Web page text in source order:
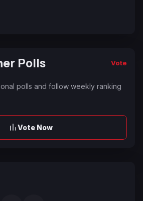
Polls Vote
polls and follow weekly ranking
Vote Now